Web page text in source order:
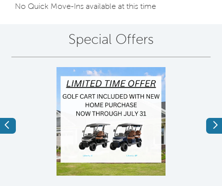
No Quick Move-Ins available at this time
Special Offers
Previous